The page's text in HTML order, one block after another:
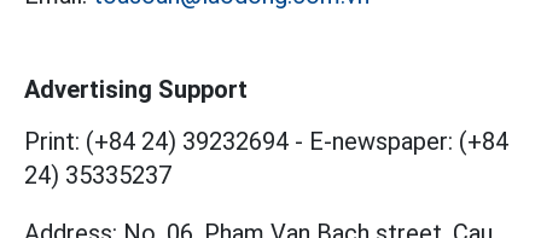
Advertising Support
Print: (+84 24) 39232694 - E-newspaper: (+84
24) 35335237